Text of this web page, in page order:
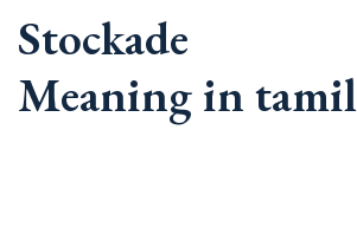
Stockade
Meaning in tamil